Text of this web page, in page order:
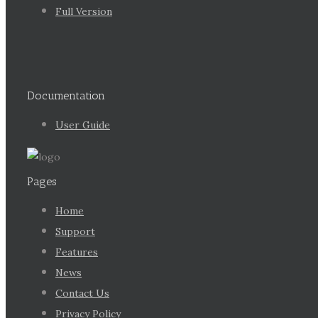
Full Version
Documentation
User Guide
Pages
Home
Support
Features
News
Contact Us
Privacy Policy